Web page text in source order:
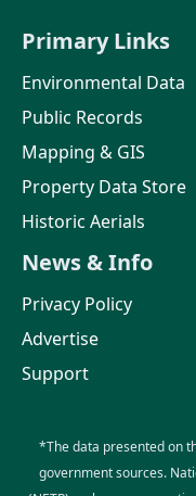
Primary Links
Environmental Data
Public Records
Mapping & GIS
Property Data Store
Historic Aerials
News & Info
Privacy Policy
Advertise
Support
*The data presented on
government sources.